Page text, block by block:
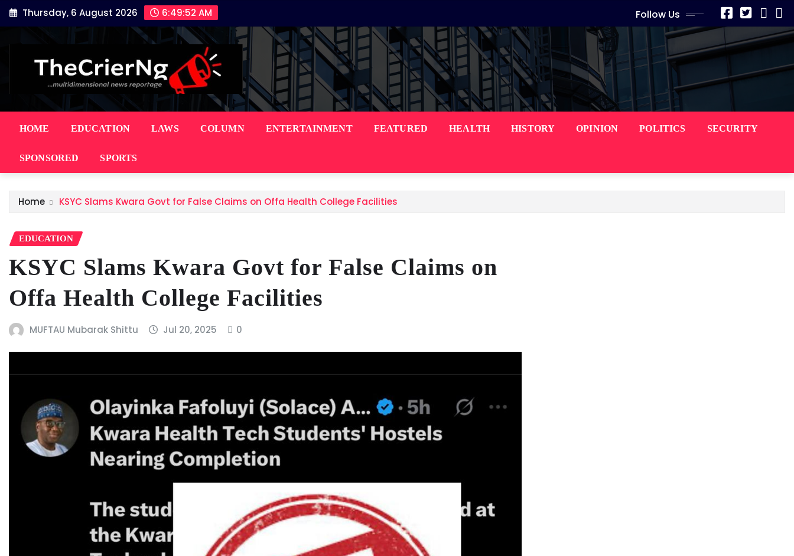
Skip
to
Thursday, 6 August 2026 6:49:53 AM Follow Us
HOME EDUCATION LAWS COLUMN ENTERTAINMENT FEATURED HEALTH HISTORY OPINION POLITICS SECURITY
SPONSORED SPORTS
Home KSYC Slams Kwara Govt for False Claims on Offa Health College Facilities
EDUCATION
KSYC Slams Kwara Govt for False Claims on
Offa Health College Facilities
MUFTAU Mubarak Shittu Jul 20, 2025 0